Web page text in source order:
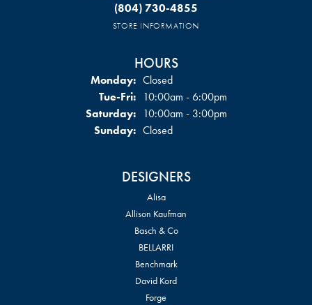
(804) 730-4855
STORE INFORMATION
HOURS
Monday: Closed
Tue-Fri:Tuesday - Friday:
10:00am - 6:00pm
Saturday: 10:00am - 3:00pm
Sunday: Closed
DESIGNERS
Alisa
Allison Kaufman
Basch & Co
BELLARRI
Benchmark
David Kord
Forge